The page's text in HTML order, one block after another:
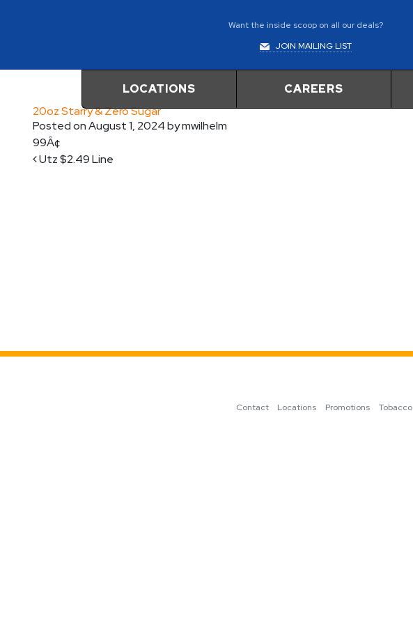
Want the inside scoop on all our deals?
JOIN MAILING LIST
LOCATIONS CAREERS
20oz Starry & Zero Sugar
Posted onAugust 1, 2024bymwilhelm
99Â¢
Post navigation
Utz $2.49 Line
Contact Locations Promotions Tobacco